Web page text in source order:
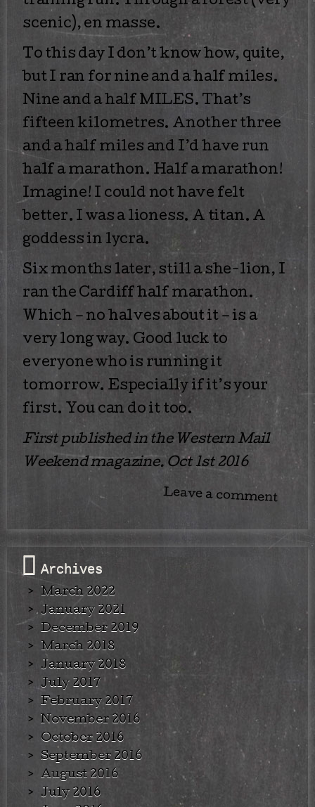
scenic), en masse.
To this day I don’t know how, quite,
but I ran for nine and a half miles.
Nine and a half MILES. That’s
fifteen kilometres. Another three
and a half miles and I’d have run
half a marathon. Half a marathon!
Imagine! I could not have felt
better. I was a lioness. A titan. A
goddess in lycra.
Six months later, still a she-lion, I
ran the Cardiff half marathon.
Which – no halves about it – is a
very long way. Good luck to
everyone who is running it
tomorrow. Especially if it’s your
first. You can do it too.
First published in the Western Mail
Weekend magazine. Oct 1st 2016
Leave a comment
Archives
March 2022
January 2021
December 2019
March 2018
January 2018
July 2017
February 2017
November 2016
October 2016
September 2016
August 2016
July 2016